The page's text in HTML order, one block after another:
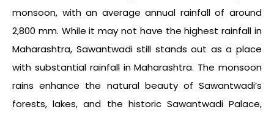
monsoon, with an average annual rainfall of around
2,800 mm. While it may not have the highest rainfall in
Maharashtra, Sawantwadi still stands out as a place
with substantial rainfall in Maharashtra. The monsoon
rains enhance the natural beauty of Sawantwadi’s
forests, lakes, and the historic Sawantwadi Palace,